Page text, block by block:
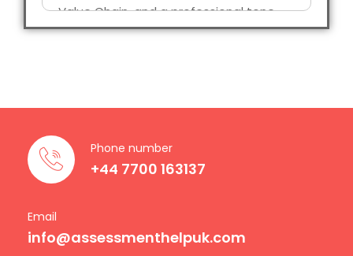
Value Chain, and a professional tone
that is a reflection of industry practice.
Why Supply Chain
Assignments
Just like any other domain that has its
Phone number
+44 7700 163137
Email
info@assessmenthelpuk.com